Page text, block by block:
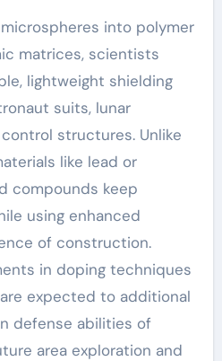
into polymer
matrices, scientists
lightweight shielding
suits, lunar
structures. Unlike
like lead or
compounds keep
using enhanced
of construction.
in doping techniques
expected to additional
defense abilities of
area exploration and